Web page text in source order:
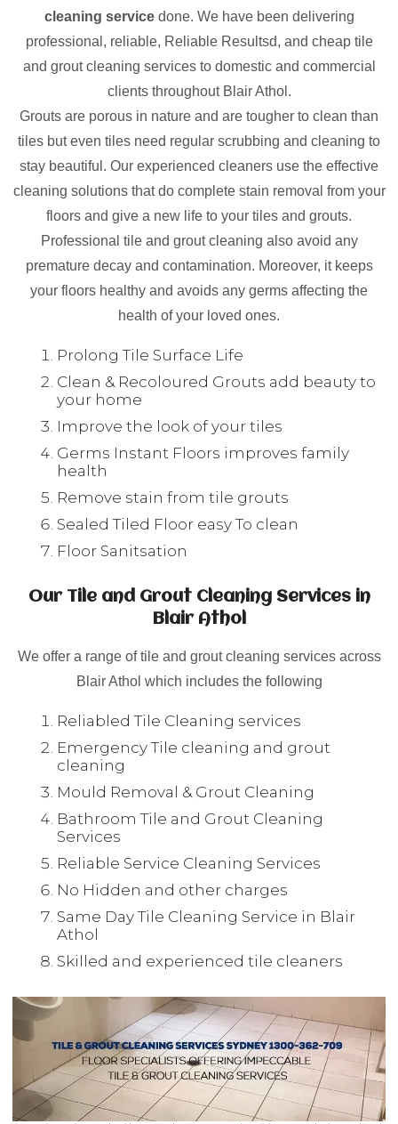
cleaning servicedone. We have been delivering
professional, reliable, Reliable Resultsd, and cheap tile
and grout cleaning services to domestic and commercial
clients throughout Blair Athol.
Grouts are porous in nature and are tougher to clean than
tiles but even tiles need regular scrubbing and cleaning to
stay beautiful. Our experienced cleaners use the effective
cleaning solutions that do complete stain removal from your
floors and give a new life to your tiles and grouts.
Professional tile and grout cleaning also avoid any
premature decay and contamination. Moreover, it keeps
your floors healthy and avoids any germs affecting the
health of your loved ones.
Prolong Tile Surface Life
Clean & Recoloured Grouts add beauty to
your home
Improve the look of your tiles
Germs Instant Floors improves family
health
Remove stain from tile grouts
Sealed Tiled Floor easy To clean
Floor Sanitsation
Our Tile and Grout Cleaning Services in
Blair Athol
We offer a range of tile and grout cleaning services across
Blair Athol which includes the following
Reliabled Tile Cleaning services
Emergency Tile cleaning and grout
cleaning
Mould Removal & Grout Cleaning
Bathroom Tile and Grout Cleaning
Services
Reliable Service Cleaning Services
No Hidden and other charges
Same Day Tile Cleaning Service in Blair
Athol
Skilled and experienced tile cleaners